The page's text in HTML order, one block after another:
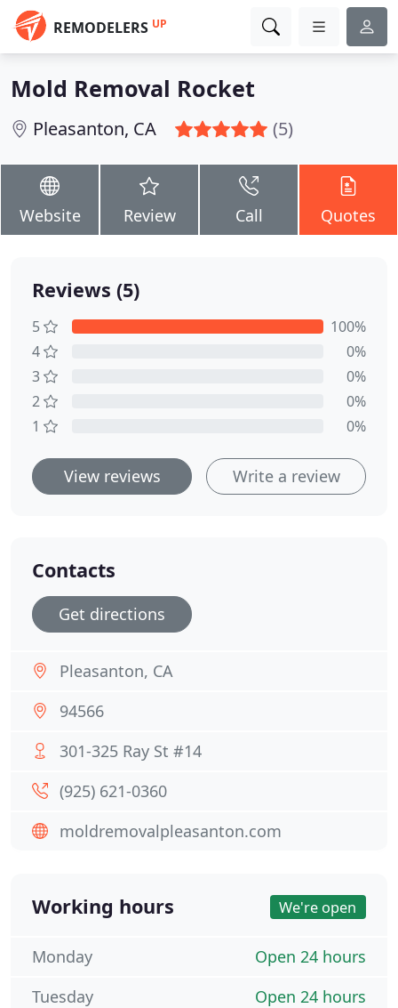
REMODELERS UP
Mold Removal Rocket
Pleasanton, CA (5)
Website Review Call Quotes
Reviews (5)
5
100%
4
0%
3
0%
2
0%
1
0%
View reviews Write a review
Contacts
Get directions
Pleasanton, CA
94566
301-325 Ray St #14
(925) 621-0360
moldremovalpleasanton.com
Working hours We're open
Open 24 hours
Monday
Open 24 hours
Tuesday